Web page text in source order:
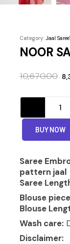
Category: Jaal
NOOR
10,670.00
Original
₹10,670.00.
Current
SAREE
quantity
BUY NOW
Alternative:
Saree
pattern jaal
Saree
Blouse
Blouse
Wash care:
Disclaimer: